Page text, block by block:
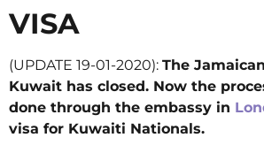
VISA
(UPDATE 19-01-2020): The
Kuwait has closed. Now the
done through the embassy in
visa for Kuwaiti Nationals.